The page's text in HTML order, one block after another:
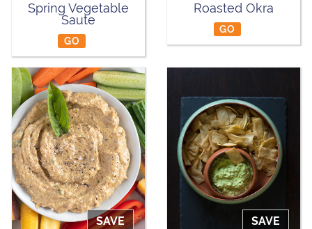
Spring Vegetable
Saute
GO
Roasted Okra
GO
SAVE SAVE